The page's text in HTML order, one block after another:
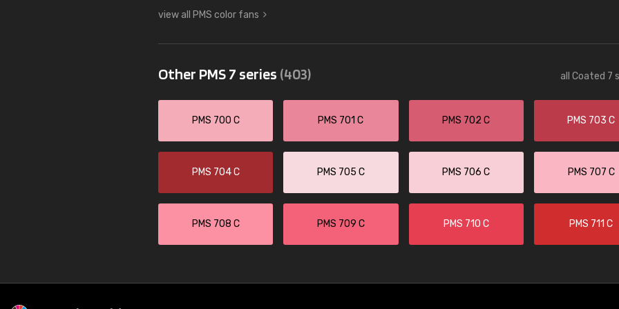
view all PMS color fans
Other PMS 7 series (403) all Coated 7
PMS 700 C PMS 701 C PMS 702 C PMS 703 C
PMS 704 C PMS 705 C PMS 706 C PMS 707 C
PMS 708 C PMS 709 C PMS 710 C PMS 711 C